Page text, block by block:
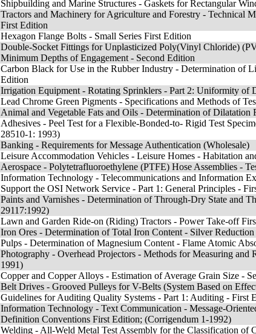
Shipbuilding and Marine Structures - Gaskets for Rectangular
Tractors and Machinery for Agriculture and Forestry - Technical
First Edition
Hexagon Flange Bolts - Small Series First Edition
Double-Socket Fittings for Unplasticized Poly(Vinyl Chloride)
Minimum Depths of Engagement - Second Edition
Carbon Black for Use in the Rubber Industry - Determination of
Edition
Irrigation Equipment - Rotating Sprinklers - Part 2: Uniformity of
Lead Chrome Green Pigments - Specifications and Methods of
Animal and Vegetable Fats and Oils - Determination of Dilatation
Adhesives - Peel Test for a Flexible-Bonded-to- Rigid Test
28510-1: 1993)
Banking - Requirements for Message Authentication (Wholesale)
Leisure Accommodation Vehicles - Leisure Homes - Habitation
Aerospace - Polytetrafluoroethylene (PTFE) Hose Assemblies -
Information Technology - Telecommunications and Information
Support the OSI Network Service - Part 1: General Principles -
Paints and Varnishes - Determination of Through-Dry State and
29117:1992)
Lawn and Garden Ride-on (Riding) Tractors - Power Take-off
Iron Ores - Determination of Total Iron Content - Silver
Pulps - Determination of Magnesium Content - Flame Atomic
Photography - Overhead Projectors - Methods for Measuring
1991)
Copper and Copper Alloys - Estimation of Average Grain Size -
Belt Drives - Grooved Pulleys for V-Belts (System Based on
Guidelines for Auditing Quality Systems - Part 1: Auditing - First
Information Technology - Text Communication - Message-
Definition Conventions First Edition; (Corrigendum 1-1992)
Welding - All-Weld Metal Test Assembly for the Classification of